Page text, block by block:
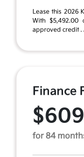
Lease this 2026
With
approved credit .
Finance
for 84